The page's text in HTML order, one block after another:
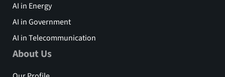
AI in Energy
AI in Government
AI in Telecommunication
About Us